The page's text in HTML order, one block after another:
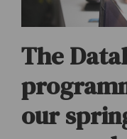
The
our